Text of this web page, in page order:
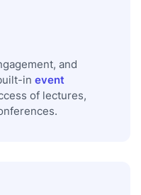
and
in event
of lectures,